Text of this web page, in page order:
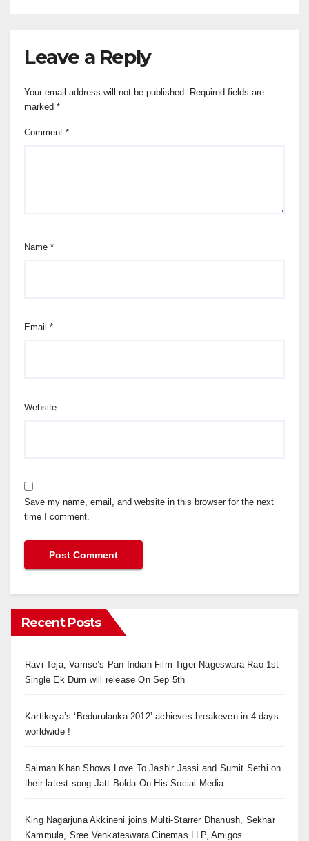
Leave a Reply
Your email address will not be published.
Required fields are
marked *
Comment *
Name *
Email *
Website
Save my name, email, and website in this browser for the next
time I comment.
Recent Posts
Ravi Teja, Vamse’s Pan Indian Film Tiger Nageswara Rao 1st
Single Ek Dum will release On Sep 5th
Kartikeya’s ‘Bedurulanka 2012’ achieves breakeven in 4 days
worldwide !
Salman Khan Shows Love To Jasbir Jassi and Sumit Sethi on
their latest song Jatt Bolda On His Social Media
King Nagarjuna Akkineni joins Multi-Starrer Dhanush, Sekhar
Kammula, Sree Venkateswara Cinemas LLP, Amigos